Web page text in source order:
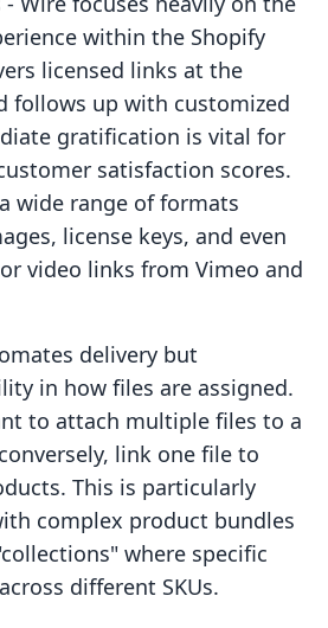
within the Shopify
licensed links at the
follows up with customized
gratification is vital for
satisfaction scores.
wide range of formats
license keys, and even
video links from Vimeo and
delivery but
in how files are assigned.
to attach multiple files to a
link one file to
This is particularly
complex product bundles
where specific
different SKUs.